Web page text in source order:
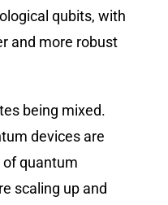
qubits, with
and more robust
being mixed.
devices are
of quantum
scaling up and